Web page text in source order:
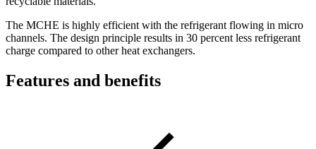
The MCHE is highly efficient with the refrigerant flowing in micro
channels. The design principle results in 30 percent less refrigerant
charge compared to other heat exchangers.
Features and benefits